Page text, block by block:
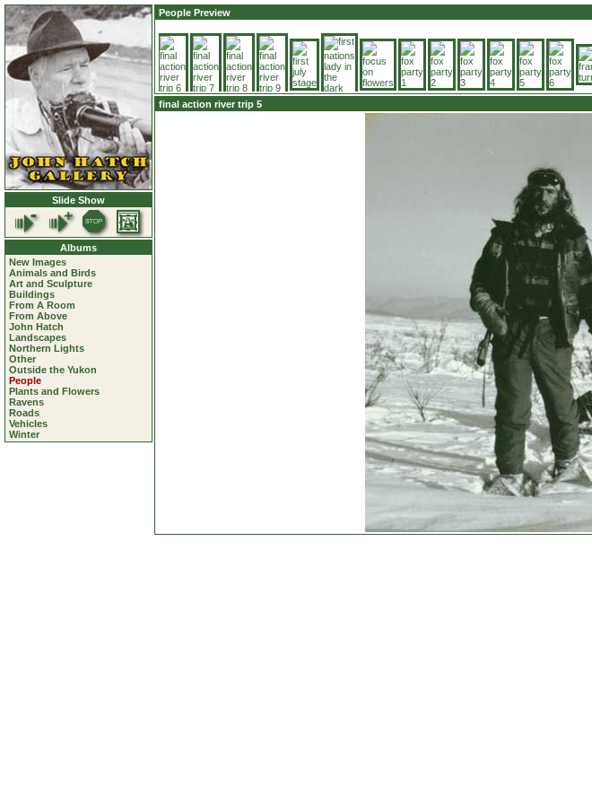
Slide Show
Albums
New Images
Animals and Birds
Art and Sculpture
Buildings
From A Room
From Above
John Hatch
Landscapes
Northern Lights
Other
Outside the Yukon
People
Plants and Flowers
Ravens
Roads
Vehicles
Winter
People Preview
final action river trip 5